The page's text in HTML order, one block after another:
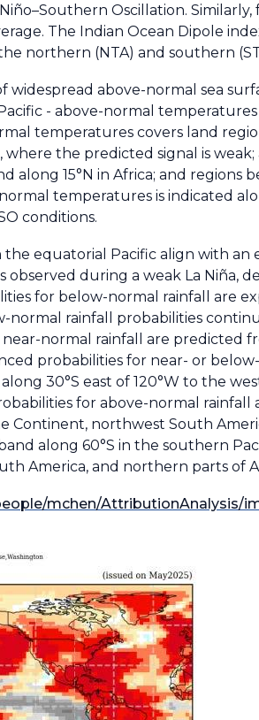
Oscillation.
The Indian Ocean Dipole
northern (NTA) and southern
above-normal sea
- above-normal
temperatures covers land
the predicted signal is
along 15°N in Africa; and regions
temperatures is indicated
conditions.
equatorial Pacific align with an
during a weak La Niña,
for below-normal rainfall are
rainfall probabilities
normal rainfall are predicted
probabilities for near- or
30°S east of 120°W to the
for above-normal
Continent, northwest South
along 60°S in the southern
America, and northern parts of
mchen/AttributionAnalysis/